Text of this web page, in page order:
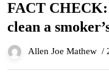
FACT CHECK:
clean a
Allen Joe Mathew /